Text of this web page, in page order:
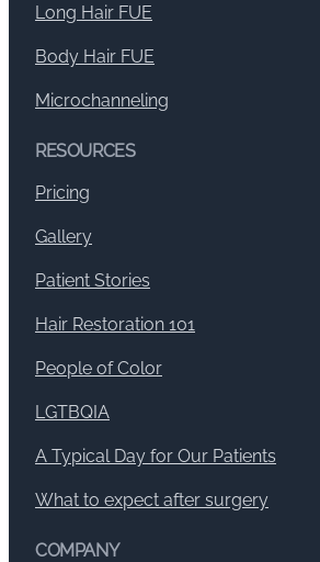
Long Hair FUE
Body Hair FUE
Microchanneling
RESOURCES
Pricing
Gallery
Patient Stories
Hair Restoration 101
People of Color
LGTBQIA
A Typical Day for Our Patients
What to expect after surgery
COMPANY